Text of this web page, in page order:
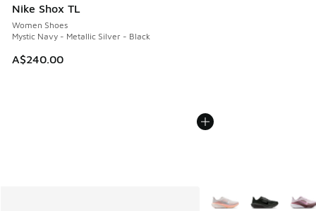
Nike Shox TL
Women Shoes
Mystic Navy - Metallic Silver - Black
A$240.00
More Colors Available